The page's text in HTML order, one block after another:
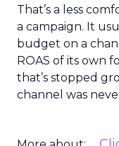
That’s a less
a campaign. It
budget on a
ROAS of its own
that’s stopped
channel was